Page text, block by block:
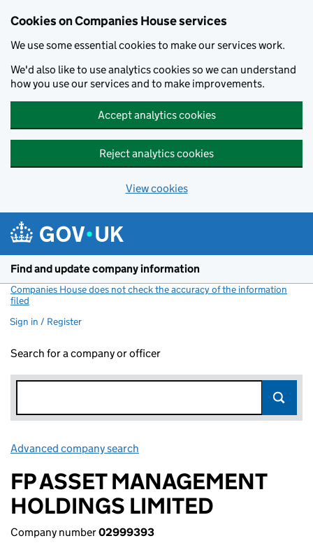
Cookies on Companies House services
We use some essential cookies to make our services work.
We'd also like to use analytics cookies so we can understand
how you use our services and to make improvements.
Accept analytics cookies
Reject analytics cookies
View cookies
Find and update company information
Companies House does not check the accuracy of the information
filed
Sign in / Register
Search for a company or officer
Advanced company search
FP ASSET MANAGEMENT
HOLDINGS LIMITED
Company number02999393